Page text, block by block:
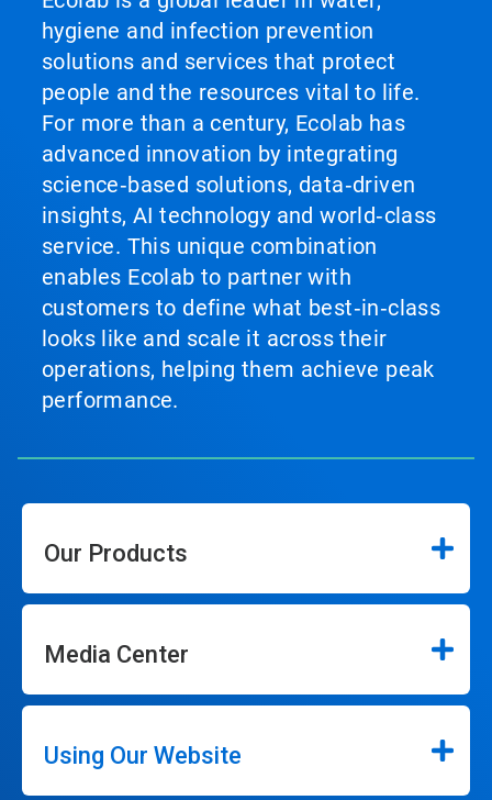
hygiene and infection prevention
solutions and services that protect
people and the resources vital to life.
For more than a century, Ecolab has
advanced innovation by integrating
science‑based solutions, data‑driven
insights, AI technology and world‑class
service. This unique combination
enables Ecolab to partner with
customers to define what best‑in‑class
looks like and scale it across their
operations, helping them achieve peak
performance.
Our Products
Media Center
Using Our Website